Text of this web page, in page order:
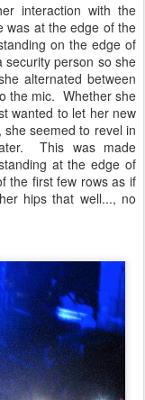
interaction with the
was at the edge of the
on the edge of
person so she
alternated between
the mic. Whether she
wanted to let her new
seemed to revel in
This was made
at the edge of
the first few rows as if
hips that well..., no